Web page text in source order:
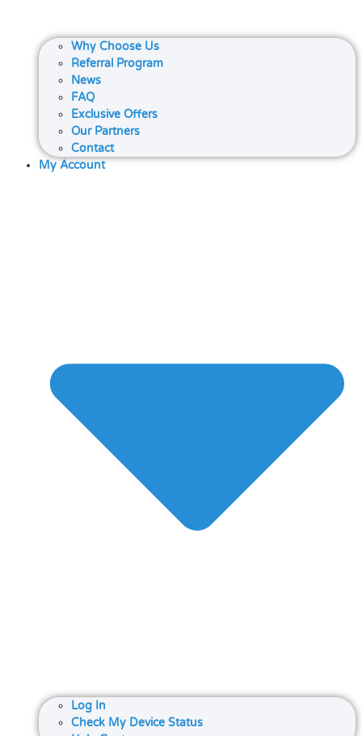
Why Choose Us
Referral Program
News
FAQ
Exclusive Offers
Our Partners
Contact
My Account
Log In
Check My Device Status